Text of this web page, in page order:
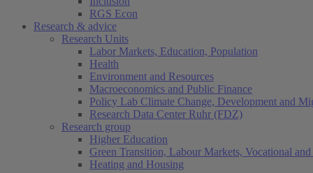
RGS Econ
Research & advice
Research Units
Labor Markets, Education, Population
Health
Environment and Resources
Macroeconomics and Public Finance
Policy Lab Climate Change, Development and
Research Data Center Ruhr (FDZ)
Research group
Higher Education
Green Transition, Labour Markets, Vocational
Heating and Housing